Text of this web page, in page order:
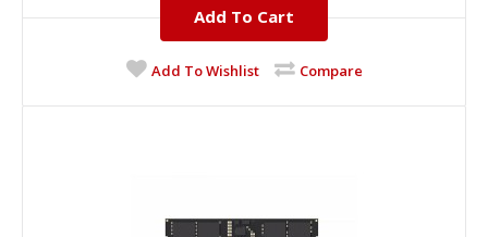
JOD 119.00
Add To Cart
Add To Cart
Add To Wishlist Compare